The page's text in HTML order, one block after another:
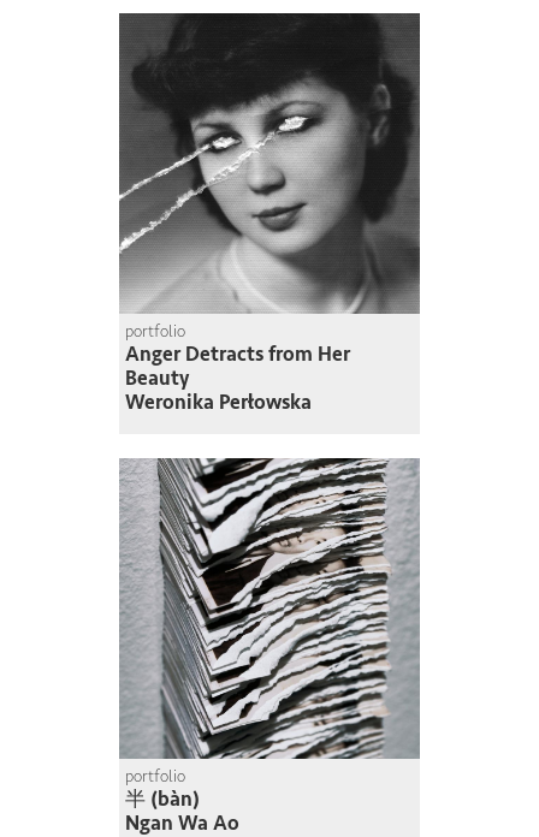
portfolio
Anger Detracts from Her
Beauty
Weronika Perłowska
portfolio
半 (bàn)
Ngan Wa Ao